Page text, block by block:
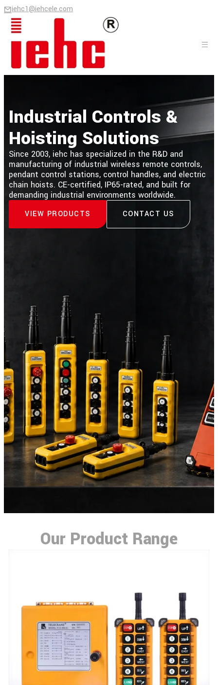
iehc1@iehcele.com
Industrial Controls &
Hoisting Solutions
Since 2003, iehc has specialized in the R&D and
manufacturing of industrial wireless remote controls,
pendant control stations, control handles, and electric
chain hoists. CE-certified, IP65-rated, and built for
demanding industrial environments worldwide.
VIEW PRODUCTS CONTACT US
Our Product Range